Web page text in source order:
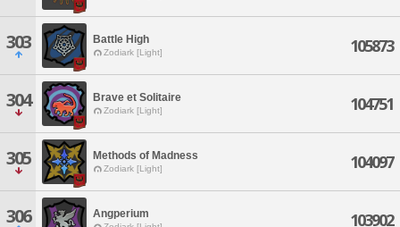
303 Battle High
Zodiark [Light] 105873
304 Brave et Solitaire
Zodiark [Light] 104751
305 Methods of Madness
Zodiark [Light] 104097
306 Angperium 103902